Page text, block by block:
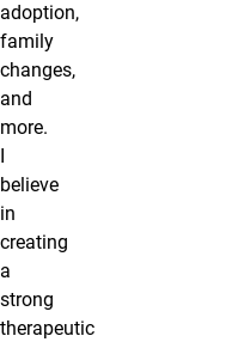
adoption,
family
changes,
and
more.
believe
in
creating
a
strong
therapeutic